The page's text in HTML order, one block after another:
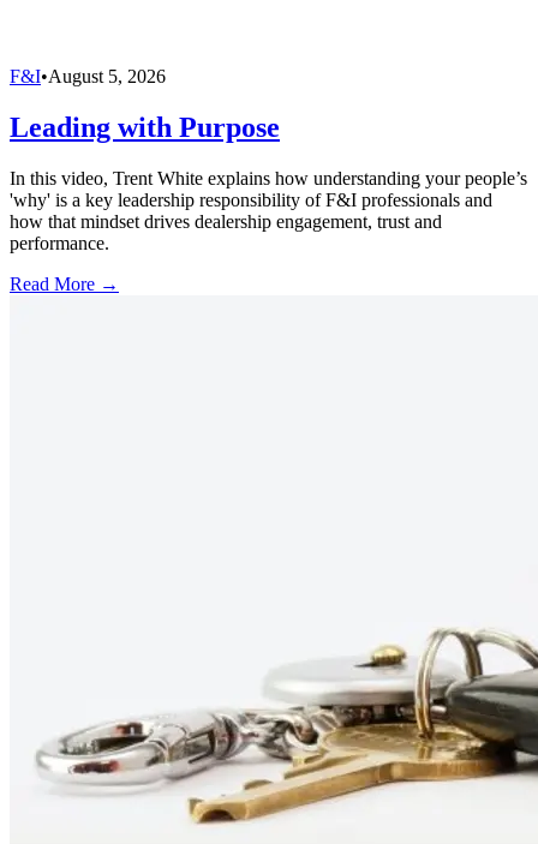
F&I•August 5, 2026
Leading with Purpose
In this video, Trent White explains how understanding your people’s
'why' is a key leadership responsibility of F&I professionals and
how that mindset drives dealership engagement, trust and
performance.
Read More →